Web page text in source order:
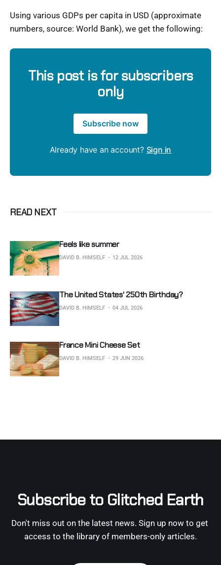
Using various GDPs per capita in USD (approximate
numbers, source: World Bank), we get the following:
This post is for subscribers
only
Subscribe now
Already have an account? Sign in
READ NEXT
Feels like summer
DAVID B. HIMSELF 12 JUL 2026
The United States' 250th Birthday?
DAVID B. HIMSELF 04 JUL 2026
France Mini Cheese Set
DAVID B. HIMSELF 29 JUN 2026
Subscribe to Glitched Earth
Don't miss out on the latest news. Sign up now to get
access to the library of members-only articles.